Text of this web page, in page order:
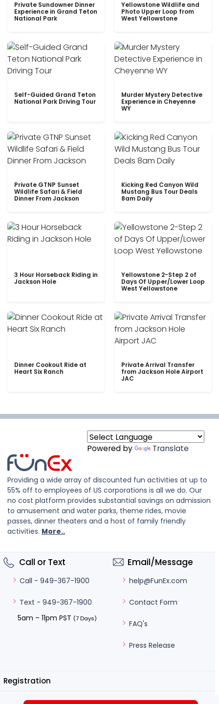
Private Sundowner Dinner
Experience in Grand Teton
National Park
Yellowstone Wildlife and
Photo Upper Loop from
West Yellowstone
Self-Guided Grand Teton
National Park Driving Tour
Murder Mystery Detective
Experience in Cheyenne
WY
Private GTNP Sunset
Wildlife Safari & Field
Dinner From Jackson
Kicking Red Canyon Wild
Mustang Bus Tour Deals
8am Daily
3 Hour Horseback Riding in
Jackson Hole
Yellowstone 2-Step 2 of
Days Of Upper/Lower Loop
West Yellowstone
Dinner Cookout Ride at
Heart Six Ranch
Private Arrival Transfer
from Jackson Hole Airport
JAC
Powered by Translate
Providing a wide array of discounted fun activities at up to
55% off to employees of US corporations is all we do. Our
no cost platform provides substantial savings on admission
to amusement and water parks, theme rides, movie
passes, dinner theaters and a host of family friendly
activities. More..
Call or Text
Call - 949-367-1900
Text - 949-367-1900
5am – 11pm PST (7 Days)
Email/Message
help@FunEx.com
Contact Form
FAQ's
Press Release
Registration